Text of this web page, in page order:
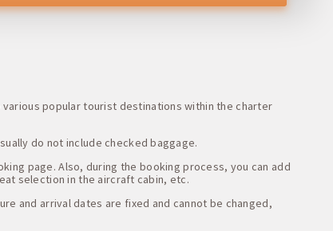
various popular tourist destinations within the charter
do not include checked baggage.
page. Also, during the booking process, you can add
selection in the aircraft cabin, etc.
and arrival dates are fixed and cannot be changed,